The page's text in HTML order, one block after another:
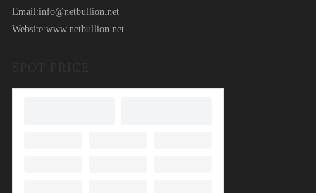
Email:info@netbullion.net
Website:www.netbullion.net